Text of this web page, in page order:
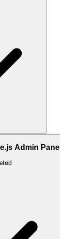
Admin Panel